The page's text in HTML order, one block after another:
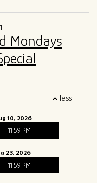
Mondays
less
10, 2026
11:59 PM
23, 2026
11:59 PM